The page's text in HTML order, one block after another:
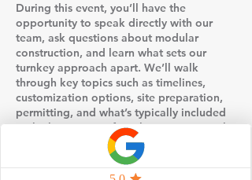
During this event, you’ll have the
opportunity to speak directly with our
team, ask questions about modular
construction, and learn what sets our
turnkey approach apart. We’ll walk
through key topics such as timelines,
customization options, site preparation,
permitting, and what’s typically included
in the base price of our homes. Our goal
is to help remove the uncertainty that
often comes with building a home and
replace it with clarity and confidence.